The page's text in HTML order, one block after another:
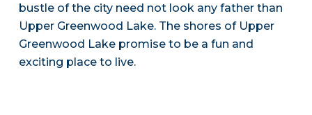
bustle of the city need not look any father than
Upper Greenwood Lake. The shores of Upper
Greenwood Lake promise to be a fun and
exciting place to live.